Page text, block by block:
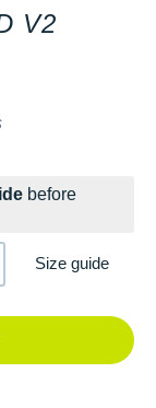
V2
before
Size guide